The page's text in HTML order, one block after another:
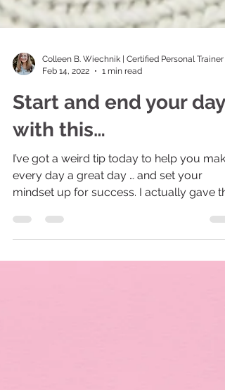
Colleen B. Wiechnik | Certified Personal Trainer
Feb 14, 2022
Start and end your day
with this…
every day a great day … and set your
mindset up for success. I actually gave
challenge...